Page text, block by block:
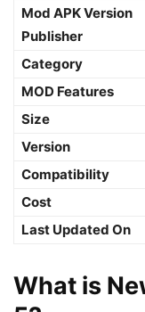
Mod APK Version
Publisher
Category
MOD Features
Size
Version
Compatibility
Cost
Last Updated On
What is